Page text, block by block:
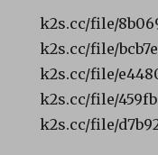
k2s.cc/file/
k2s.cc/file/
k2s.cc/file/
k2s.cc/file/
k2s.cc/file/